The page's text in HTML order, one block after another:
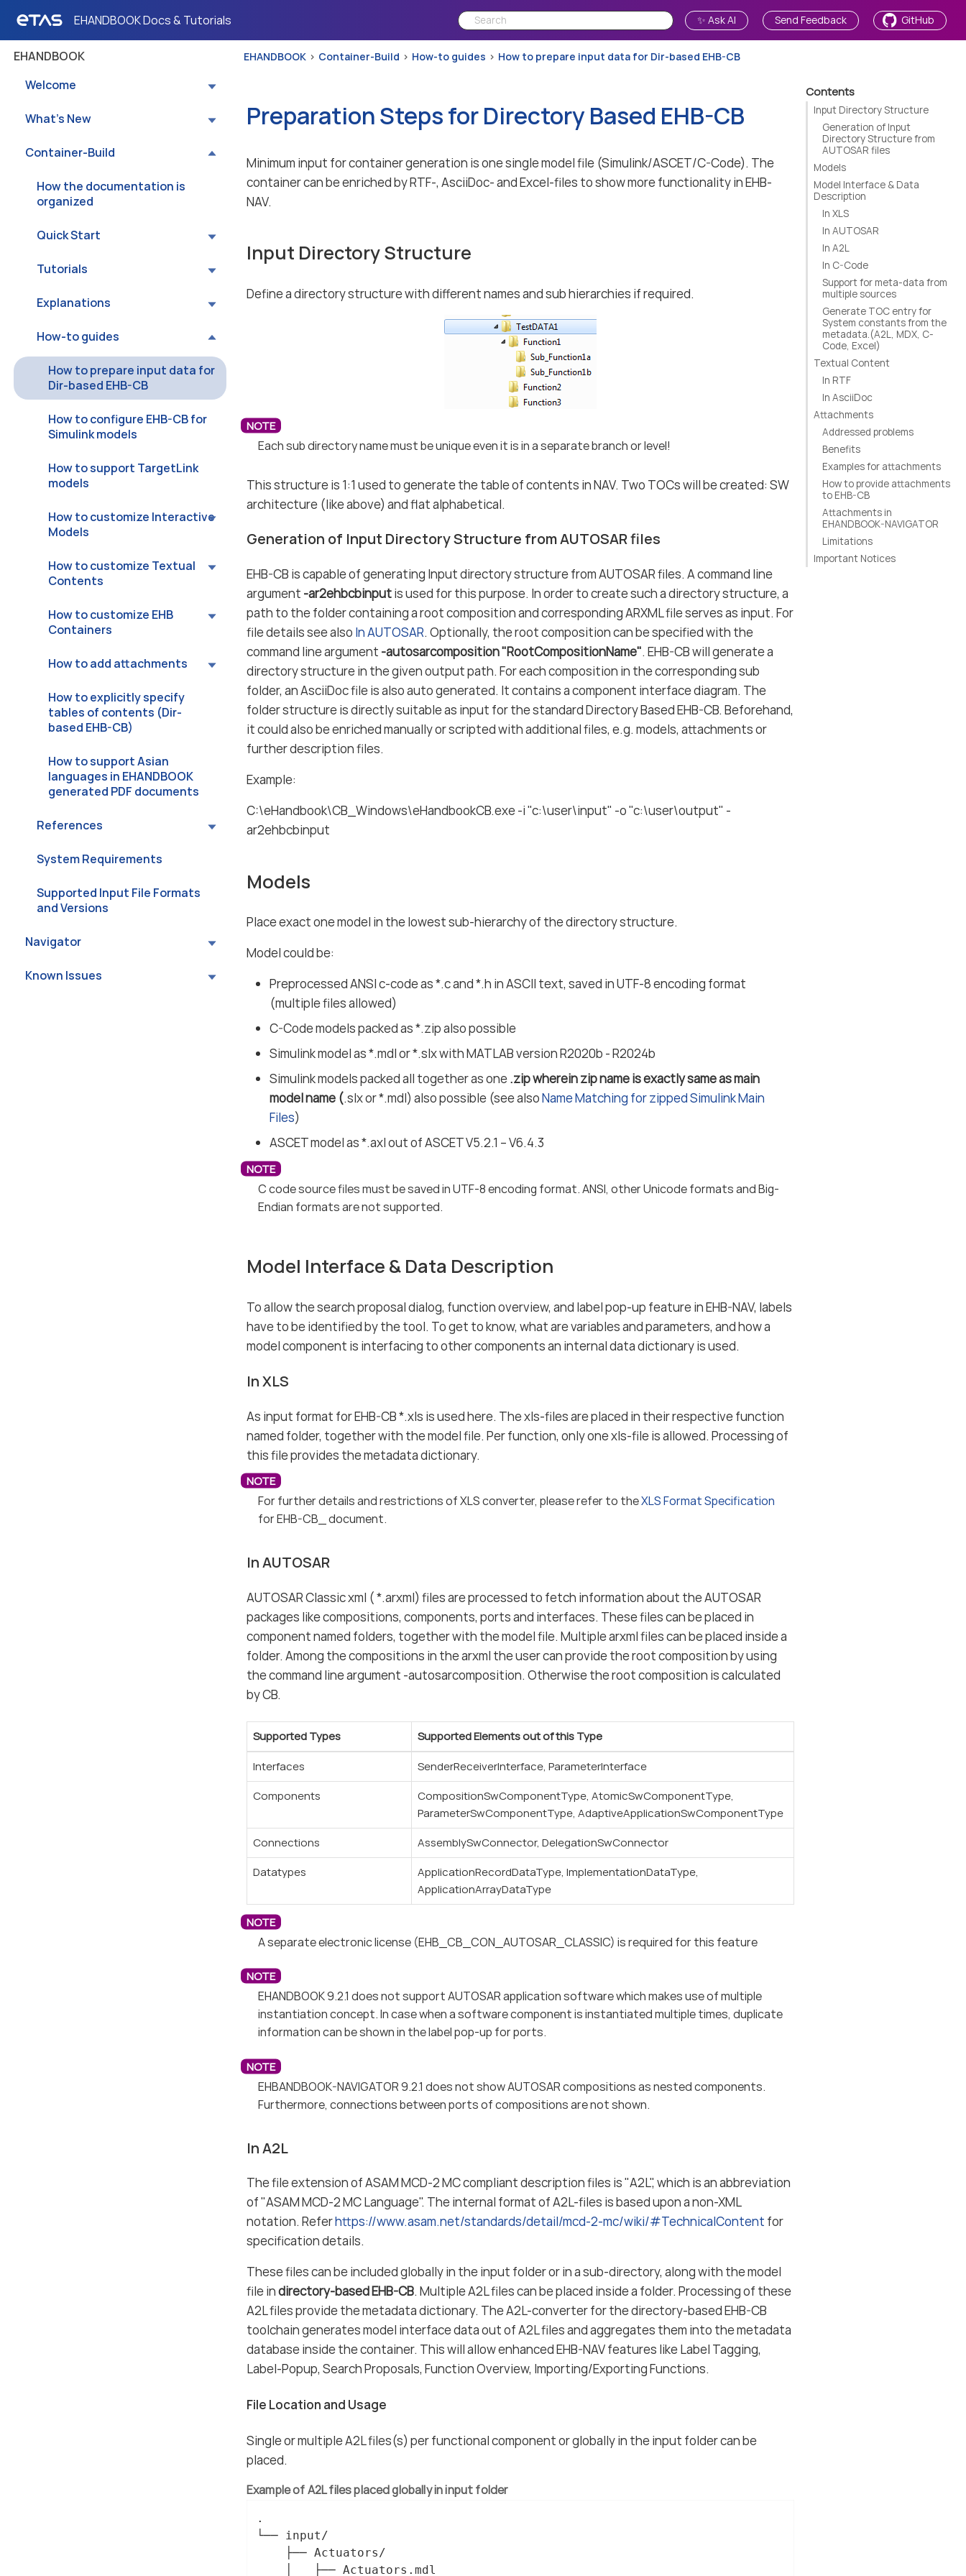
EHANDBOOK Docs & Tutorials ✨ Ask AI Send Feedback GitHub
EHANDBOOK
Welcome
What’s New
Container-Build
How the documentation is
organized
Quick Start
Tutorials
Explanations
How-to guides
How to prepare input data for
Dir-based EHB-CB
How to configure EHB-CB for
Simulink models
How to support TargetLink
models
How to customize Interactive
Models
How to customize Textual
Contents
How to customize EHB
Containers
How to add attachments
How to explicitly specify
tables of contents (Dir-
based EHB-CB)
How to support Asian
languages in EHANDBOOK
generated PDF documents
References
System Requirements
Supported Input File Formats
and Versions
Navigator
Known Issues
EHANDBOOK Container-Build How-to guides How to prepare input data for Dir-based EHB-CB
Contents
Input Directory Structure
Generation of Input
Directory Structure from
AUTOSAR files
Models
Model Interface & Data
Description
In XLS
In AUTOSAR
In A2L
In C-Code
Support for meta-data from
multiple sources
Generate TOC entry for
System constants from the
metadata.(A2L, MDX, C-
Code, Excel)
Textual Content
In RTF
In AsciiDoc
Attachments
Addressed problems
Benefits
Examples for attachments
How to provide attachments
to EHB-CB
Attachments in
EHANDBOOK-NAVIGATOR
Limitations
Important Notices
Preparation Steps for Directory Based EHB-CB
Minimum input for container generation is one single model file (Simulink/ASCET/C-Code). The
container can be enriched by RTF-, AsciiDoc- and Excel-files to show more functionality in EHB-
NAV.
Input Directory Structure
Define a directory structure with different names and sub hierarchies if required.
Each sub directory name must be unique even it is in a separate branch or level!
This structure is 1:1 used to generate the table of contents in NAV. Two TOCs will be created: SW
architecture (like above) and flat alphabetical.
Generation of Input Directory Structure from AUTOSAR files
EHB-CB is capable of generating Input directory structure from AUTOSAR files. A command line
argument -ar2ehbcbinputis used for this purpose. In order to create such a directory structure, a
path to the folder containing a root composition and corresponding ARXML file serves as input. For
file details see also In AUTOSAR. Optionally, the root composition can be specified with the
command line argument -autosarcomposition "RootCompositionName". EHB-CB will generate a
directory structure in the given output path. For each composition in the corresponding sub
folder, an AsciiDoc file is also auto generated. It contains a component interface diagram. The
folder structure is directly suitable as input for the standard Directory Based EHB-CB. Beforehand,
it could also be enriched manually or scripted with additional files, e.g. models, attachments or
further description files.
Example:
C:\eHandbook\CB_Windows\eHandbookCB.exe -i "c:\user\input" -o "c:\user\output" -
ar2ehbcbinput
Models
Place exact one model in the lowest sub-hierarchy of the directory structure.
Model could be:
Preprocessed ANSI c-code as *.c and *.h in ASCII text, saved in UTF-8 encoding format
(multiple files allowed)
C-Code models packed as *.zip also possible
Simulink model as *.mdl or *.slx with MATLAB version R2020b - R2024b
Simulink models packed all together as one.zip wherein zip name is exactly same as main
model name (.slx or *.mdl) also possible (see alsoName Matching for zipped Simulink Main
Files)
ASCET model as *.axl out of ASCET V5.2.1 – V6.4.3
C code source files must be saved in UTF-8 encoding format. ANSI, other Unicode formats and Big-
Endian formats are not supported.
Model Interface & Data Description
To allow the search proposal dialog, function overview, and label pop-up feature in EHB-NAV, labels
have to be identified by the tool. To get to know, what are variables and parameters, and how a
model component is interfacing to other components an internal data dictionary is used.
In XLS
As input format for EHB-CB *.xls is used here. The xls-files are placed in their respective function
named folder, together with the model file. Per function, only one xls-file is allowed. Processing of
this file provides the metadata dictionary.
For further details and restrictions of XLS converter, please refer to theXLS Format Specification
for EHB-CB_ document.
In AUTOSAR
AUTOSAR Classic xml ( *.arxml) files are processed to fetch information about the AUTOSAR
packages like compositions, components, ports and interfaces. These files can be placed in
component named folders, together with the model file. Multiple arxml files can be placed inside a
folder. Among the compositions in the arxml the user can provide the root composition by using
the command line argument -autosarcomposition. Otherwise the root composition is calculated
by CB.
Supported Types
Supported Elements out of this Type
Interfaces
SenderReceiverInterface, ParameterInterface
Components
CompositionSwComponentType, AtomicSwComponentType,
ParameterSwComponentType, AdaptiveApplicationSwComponentType
Connections
AssemblySwConnector, DelegationSwConnector
Datatypes
ApplicationRecordDataType, ImplementationDataType,
ApplicationArrayDataType
A separate electronic license (EHB_CB_CON_AUTOSAR_CLASSIC) is required for this feature
EHANDBOOK 9.2.1 does not support AUTOSAR application software which makes use of multiple
instantiation concept. In case when a software component is instantiated multiple times, duplicate
information can be shown in the label pop-up for ports.
EHBANDBOOK-NAVIGATOR 9.2.1 does not show AUTOSAR compositions as nested components.
Furthermore, connections between ports of compositions are not shown.
In A2L
The file extension of ASAM MCD-2 MC compliant description files is "A2L", which is an abbreviation
of "ASAM MCD-2 MC Language". The internal format of A2L-files is based upon a non-XML
notation. Referhttps://www.asam.net/standards/detail/mcd-2-mc/wiki/#TechnicalContent for
specification details.
These files can be included globally in the input folder or in a sub-directory, along with the model
file indirectory-based EHB-CB. Multiple A2L files can be placed inside a folder. Processing of these
A2L files provide the metadata dictionary. The A2L-converter for the directory-based EHB-CB
toolchain generates model interface data out of A2L files and aggregates them into the metadata
database inside the container. This will allow enhanced EHB-NAV features like Label Tagging,
Label-Popup, Search Proposals, Function Overview, Importing/Exporting Functions.
File Location and Usage
Single or multiple A2L files(s) per functional component or globally in the input folder can be
placed.
Example of A2L files placed globally in input folder
.
└── input/
    ├── Actuators/
    │   ├── Actuators.mdl